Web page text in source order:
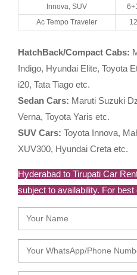
Innova, SUV
Ac Tempo Traveler
HatchBack/Compact Cabs:
Indigo, Hyundai Elite, Toyota
i20, Tata Tiago etc.
Sedan Cars: Maruti Suzuki
Verna, Toyota Yaris etc.
SUV Cars: Toyota Innova,
XUV300, Hyundai Creta etc.
Hyderabad to Tirupati Car
subject to availability. For